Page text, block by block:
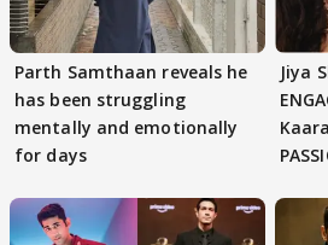
Parth Samthaan reveals he
has been struggling
mentally and emotionally
for days
Jiya